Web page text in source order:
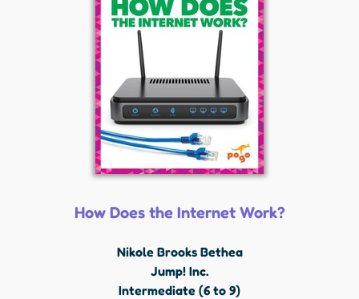
How Does the Internet Work?
Nikole Brooks Bethea
Jump! Inc.
Intermediate (6 to 9)